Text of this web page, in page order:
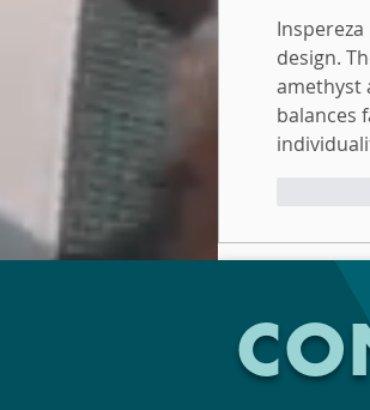
design.
amethyst
balances